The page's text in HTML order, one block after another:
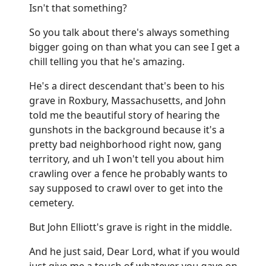
Isn't that something?
So you talk about there's always something
bigger going on than what you can see I get a
chill telling you that he's amazing.
He's a direct descendant that's been to his
grave in Roxbury, Massachusetts, and John
told me the beautiful story of hearing the
gunshots in the background because it's a
pretty bad neighborhood right now, gang
territory, and uh I won't tell you about him
crawling over a fence he probably wants to
say supposed to crawl over to get into the
cemetery.
But John Elliott's grave is right in the middle.
And he just said, Dear Lord, what if you would